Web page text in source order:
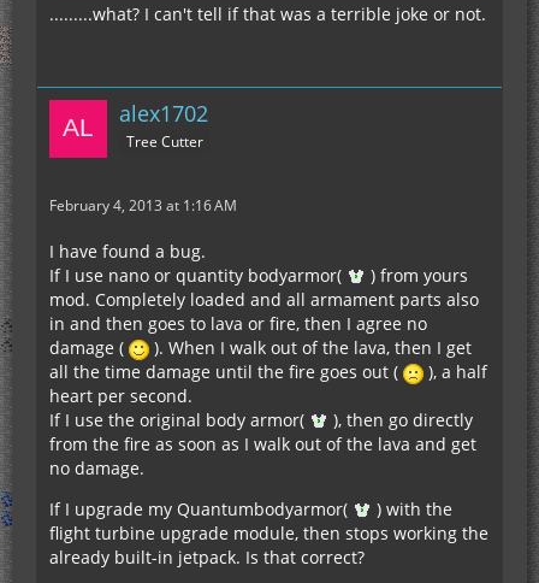
.........what? I can't tell if that was a terrible joke or not.
alex1702
Tree Cutter
February 4, 2013 at 1:16 AM
I have found a bug.
If I use nano or quantity bodyarmor(
) from yours
mod. Completely loaded and all armament parts also
in and then goes to lava or fire, then I agree no
damage (
). When I walk out of the lava, then I get
all the time damage until the fire goes out (
), a half
heart per second.
If I use the original body armor(
), then go directly
from the fire as soon as I walk out of the lava and get
no damage.
If I upgrade my Quantumbodyarmor(
) with the
flight turbine upgrade module, then stops working the
already built-in jetpack. Is that correct?